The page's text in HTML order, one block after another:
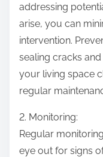
addressing
arise, you can
intervention.
sealing cracks
your living space
regular
2. Monitoring:
Regular
eye out for signs